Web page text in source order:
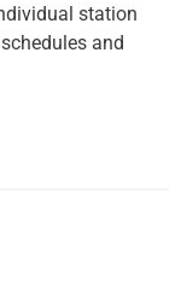
station
and